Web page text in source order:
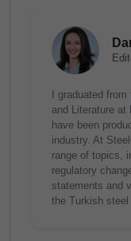
I graduated
and Literature at
have been
industry. At
range of topics,
regulatory
statements and
the Turkish steel